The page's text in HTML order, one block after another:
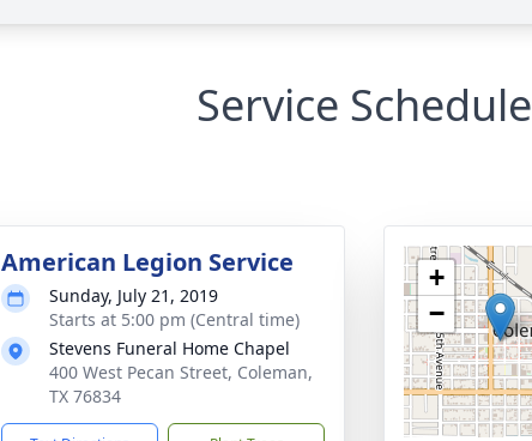
Service Schedule
American Legion Service
Sunday, July 21, 2019
Starts at 5:00 pm (Central time)
Stevens Funeral Home Chapel
400 West Pecan Street, Coleman,
TX 76834
+
−